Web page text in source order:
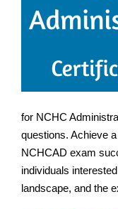
for NCHC
questions. Achieve
NCHCAD exam
individuals
landscape, and the